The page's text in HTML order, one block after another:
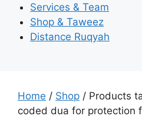
Services & Team
Shop & Taweez
Distance Ruqyah
Home / Shop / Products
coded dua for protection